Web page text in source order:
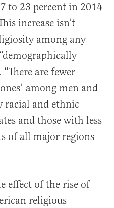
to 23 percent in 2014
increase isn’t
among any
“There are fewer
among men and
racial and ethnic
and those with less
of all major regions
effect of the rise of
religious